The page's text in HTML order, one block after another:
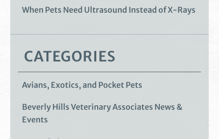
When Pets Need Ultrasound Instead of X-Rays
CATEGORIES
Avians, Exotics, and Pocket Pets
Beverly Hills Veterinary Associates News &
Events